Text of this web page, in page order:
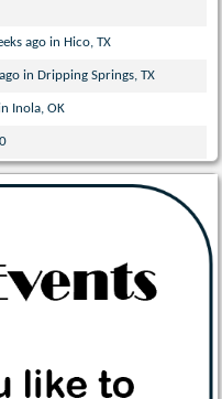
ago in Hico, TX
in Dripping Springs, TX
Inola, OK